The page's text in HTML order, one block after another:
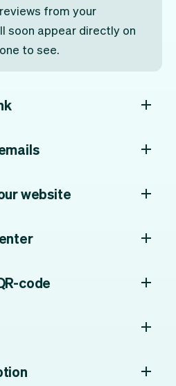
from your
soon appear directly on
to see.
website
code